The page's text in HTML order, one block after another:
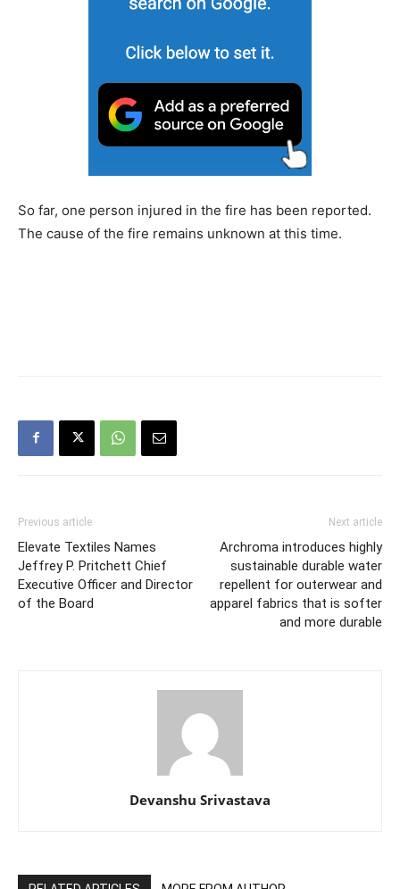
So far, one person injured in the fire has been reported.
The cause of the fire remains unknown at this time.
Previous article
Elevate Textiles Names
Jeffrey P. Pritchett Chief
Executive Officer and Director
of the Board
Next article
Archroma introduces highly
sustainable durable water
repellent for outerwear and
apparel fabrics that is softer
and more durable
Devanshu Srivastava